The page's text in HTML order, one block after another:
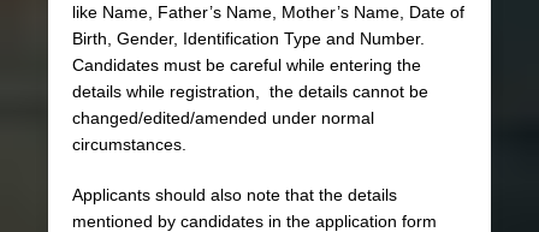
like Name, Father’s Name, Mother’s Name, Date of
Birth, Gender, Identification Type and Number.
Candidates must be careful while entering the
details while registration, the details cannot be
changed/edited/amended under normal
circumstances.
Applicants should also note that the details
mentioned by candidates in the application form